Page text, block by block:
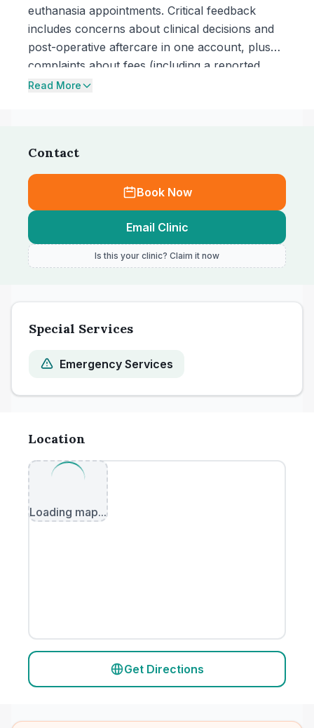
euthanasia appointments. Critical feedback
includes concerns about clinical decisions and
post-operative aftercare in one account, plus
complaints about fees (including a reported
registration fee) and a note that £50 notes were
Read More
Contact
Book Now
Email Clinic
Is this your clinic? Claim it now
Special Services
Emergency Services
Location
Loading map...
Get Directions